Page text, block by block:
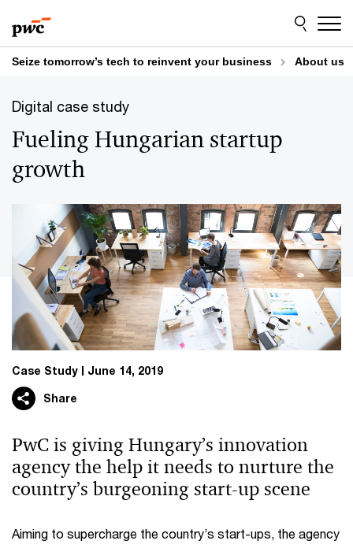
to
content
to
footer
Seize tomorrow’s tech to reinvent your business About us
Digital case study
Fueling Hungarian startup
growth
Case Study June 14, 2019
Share
PwC is giving Hungary’s innovation
agency the help it needs to nurture the
country’s burgeoning start-up scene
Aiming to supercharge the country’s start-ups, the agency